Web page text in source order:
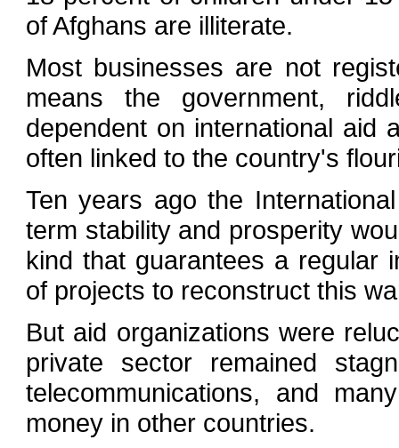
of Afghans are illiterate.
Most businesses are not
means the government,
dependent on international
often linked to the country's
Ten years ago the
term stability and prosperity
kind that guarantees a regular
of projects to reconstruct this
But aid organizations were
private sector remained
telecommunications, and
money in other countries.